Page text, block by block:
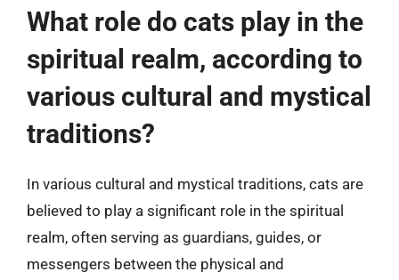
What role do cats play in the
spiritual realm, according to
various cultural and mystical
traditions?
In various cultural and mystical traditions, cats are
believed to play a significant role in the spiritual
realm, often serving as guardians, guides, or
messengers between the physical and